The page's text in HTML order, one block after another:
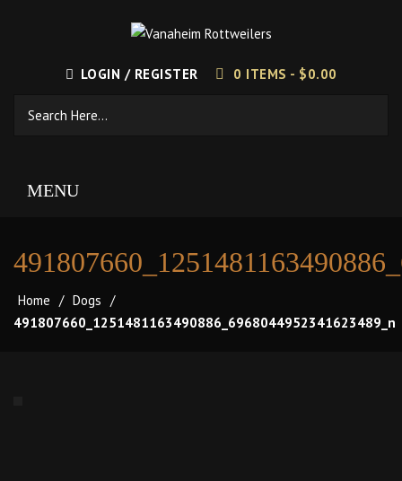
LOGIN / REGISTER 0 ITEMS - $0.00
MENU
Home / Dogs /
491807660_1251481163490886_6968044952341623489_n